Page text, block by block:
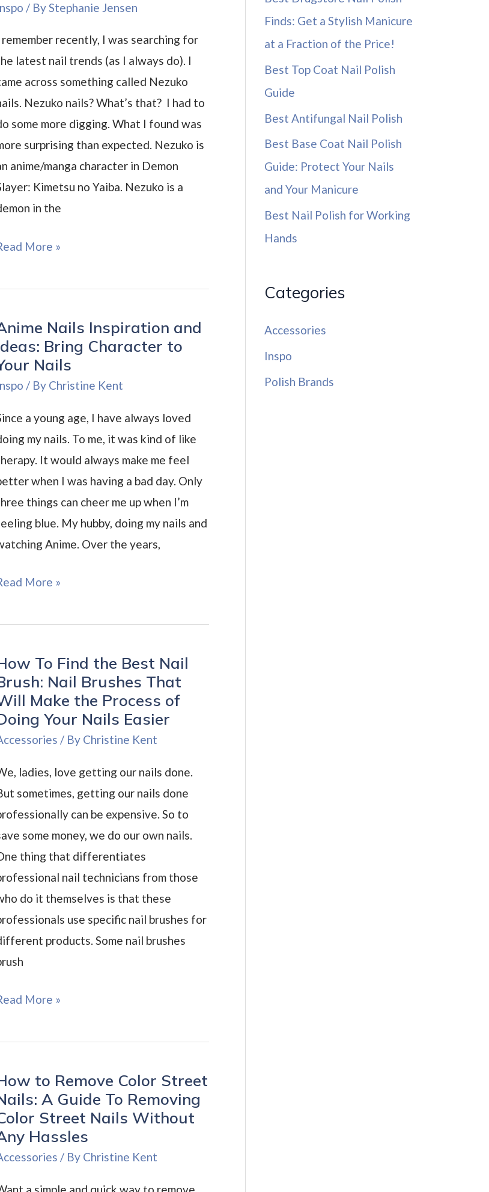
/ By Stephanie Jensen
remember recently, I was searching for
latest nail trends (as I always do). I
across something called Nezuko
Nezuko nails? What’s that? I had to
some more digging. What I found was
surprising than expected. Nezuko is
anime/manga character in Demon
Kimetsu no Yaiba. Nezuko is a
in the
More »
Nails Inspiration and
Bring Character to
Nails
/ By Christine Kent
a young age, I have always loved
my nails. To me, it was kind of like
It would always make me feel
when I was having a bad day. Only
things can cheer me up when I’m
blue. My hubby, doing my nails and
Anime. Over the years,
More »
To Find the Best Nail
Nail Brushes That
Make the Process of
Your Nails Easier
/ By Christine Kent
ladies, love getting our nails done.
sometimes, getting our nails done
can be expensive. So to
some money, we do our own nails.
thing that differentiates
nail technicians from those
do it themselves is that these
use specific nail brushes for
products. Some nail brushes
More »
to Remove Color Street
A Guide To Removing
Street Nails Without
Hassles
/ By Christine Kent
a simple and quick way to remove
Finds: Get a Stylish Manicure
at a Fraction of the Price!
Best Top Coat Nail Polish
Guide
Best Antifungal Nail Polish
Best Base Coat Nail Polish
Guide: Protect Your Nails
and Your Manicure
Best Nail Polish for Working
Hands
Categories
Accessories
Inspo
Polish Brands